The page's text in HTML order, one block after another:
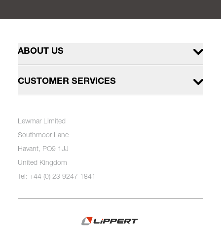
ABOUT US
CUSTOMER SERVICES
Lewmar Limited
Southmoor Lane
Havant, PO9 1JJ
United Kingdom
Tel: +44 (0) 23 9247 1841